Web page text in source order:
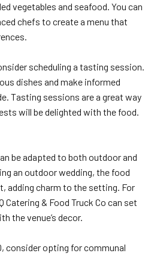
vegetables and seafood. You can
chefs to create a menu that
scheduling a tasting session.
dishes and make informed
Tasting sessions are a great way
will be delighted with the food.
be adapted to both outdoor and
an outdoor wedding, the food
adding charm to the setting. For
Catering & Food Truck Co can set
the venue’s decor.
consider opting for communal